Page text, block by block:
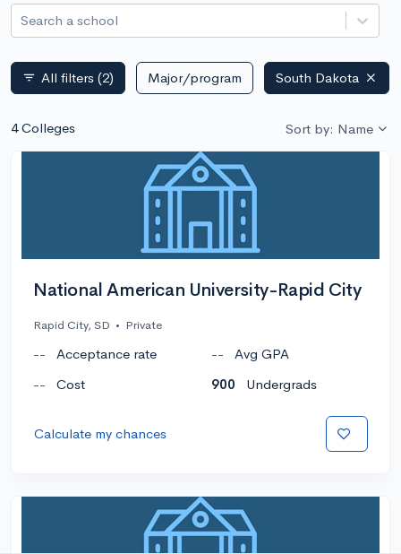
Search a school
filter_list All filters (2) Major/program South Dakota
4 Colleges Sort by: Name
National American University-Rapid City
Rapid City, SD • Private
-- Acceptance rate --
Avg GPA
--
Cost 900 Undergrads
Calculate my chances